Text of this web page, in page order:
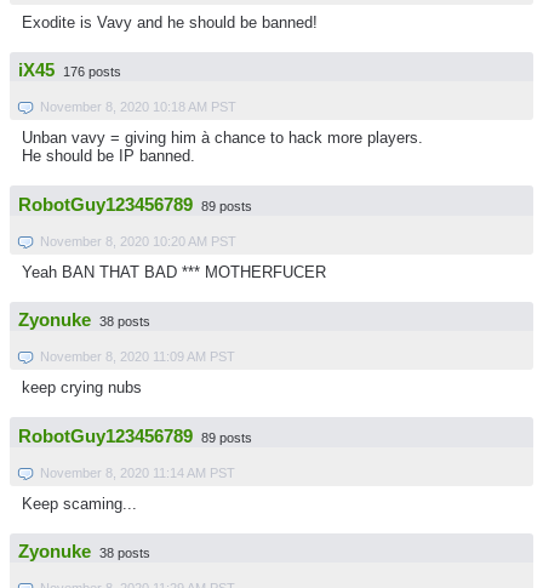
Exodite is Vavy and he should be banned!
iX45 176 posts
November 8, 2020 10:18 AM PST
Unban vavy = giving him à chance to hack more players.
He should be IP banned.
RobotGuy123456789 89 posts
November 8, 2020 10:20 AM PST
Yeah BAN THAT BAD *** MOTHERFUCER
Zyonuke 38 posts
November 8, 2020 11:09 AM PST
keep crying nubs
RobotGuy123456789 89 posts
November 8, 2020 11:14 AM PST
Keep scaming...
Zyonuke 38 posts